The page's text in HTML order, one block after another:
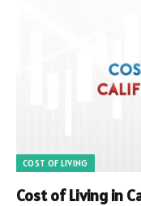
COST OF LIVING
Cost of Living in